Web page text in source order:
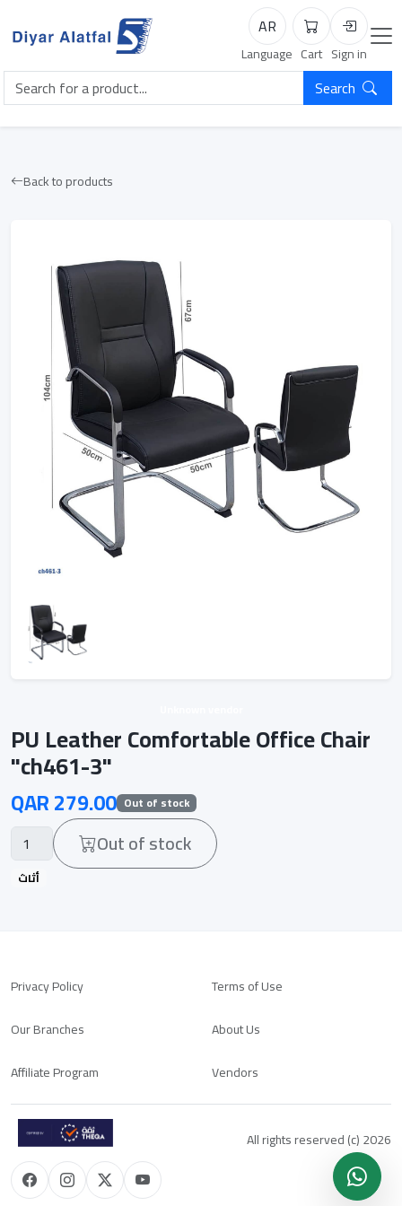
AR
Language
Cart
Cart
Login
Sign in
Search
Back to products
PU Leather Comfortable Office Chair
"ch461-3"
QAR 279.00 Out of stock
Out of stock
أثاث
Privacy Policy
Terms of Use
Our Branches
About Us
Affiliate Program
Vendors
All rights reserved (c) 2026